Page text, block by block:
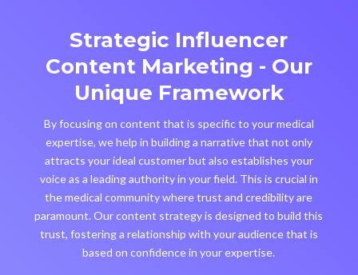
Strategic Influencer
Content Marketing - Our
Unique Framework
By focusing on content that is specific to your medical
expertise, we help in building a narrative that not only
attracts your ideal customer but also establishes your
voice as a leading authority in your field. This is crucial in
the medical community where trust and credibility are
paramount. Our content strategy is designed to build this
trust, fostering a relationship with your audience that is
based on confidence in your expertise.